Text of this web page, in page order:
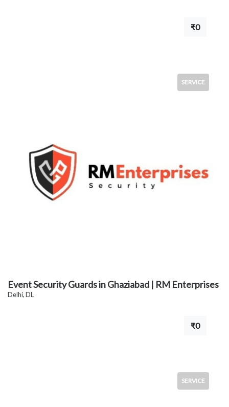
₹0
SERVICE
Event Security Guards in Ghaziabad | RM Enterprises
Delhi, DL
₹0
SERVICE